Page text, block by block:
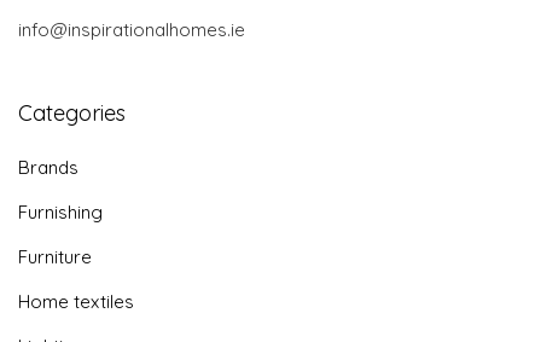
info@inspirationalhomes.ie
Categories
Brands
Furnishing
Furniture
Home textiles